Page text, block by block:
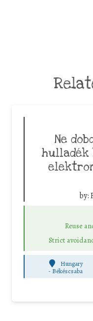
Ne
hulladék
by:
Reuse
Strict
Hungary
- Békéscsaba